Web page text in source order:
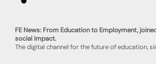
FE News: From Education to Employment,
social impact.
The digital channel for the future of education,